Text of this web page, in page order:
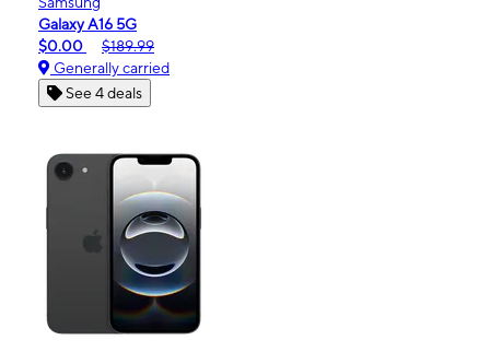
Galaxy A16 5G
$0.00
$189.99
Generally carried
See 4 deals